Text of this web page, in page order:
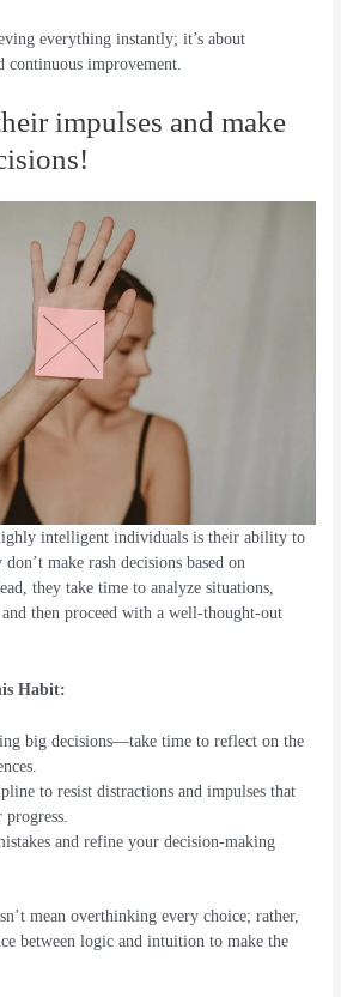
everything instantly; it’s about
continuous improvement.
impulses and make
intelligent individuals is their ability to
make rash decisions based on
they take time to analyze situations,
then proceed with a well-thought-out
Habit:
big decisions—take time to reflect on the
to resist distractions and impulses that
and refine your decision-making
mean overthinking every choice; rather,
between logic and intuition to make the